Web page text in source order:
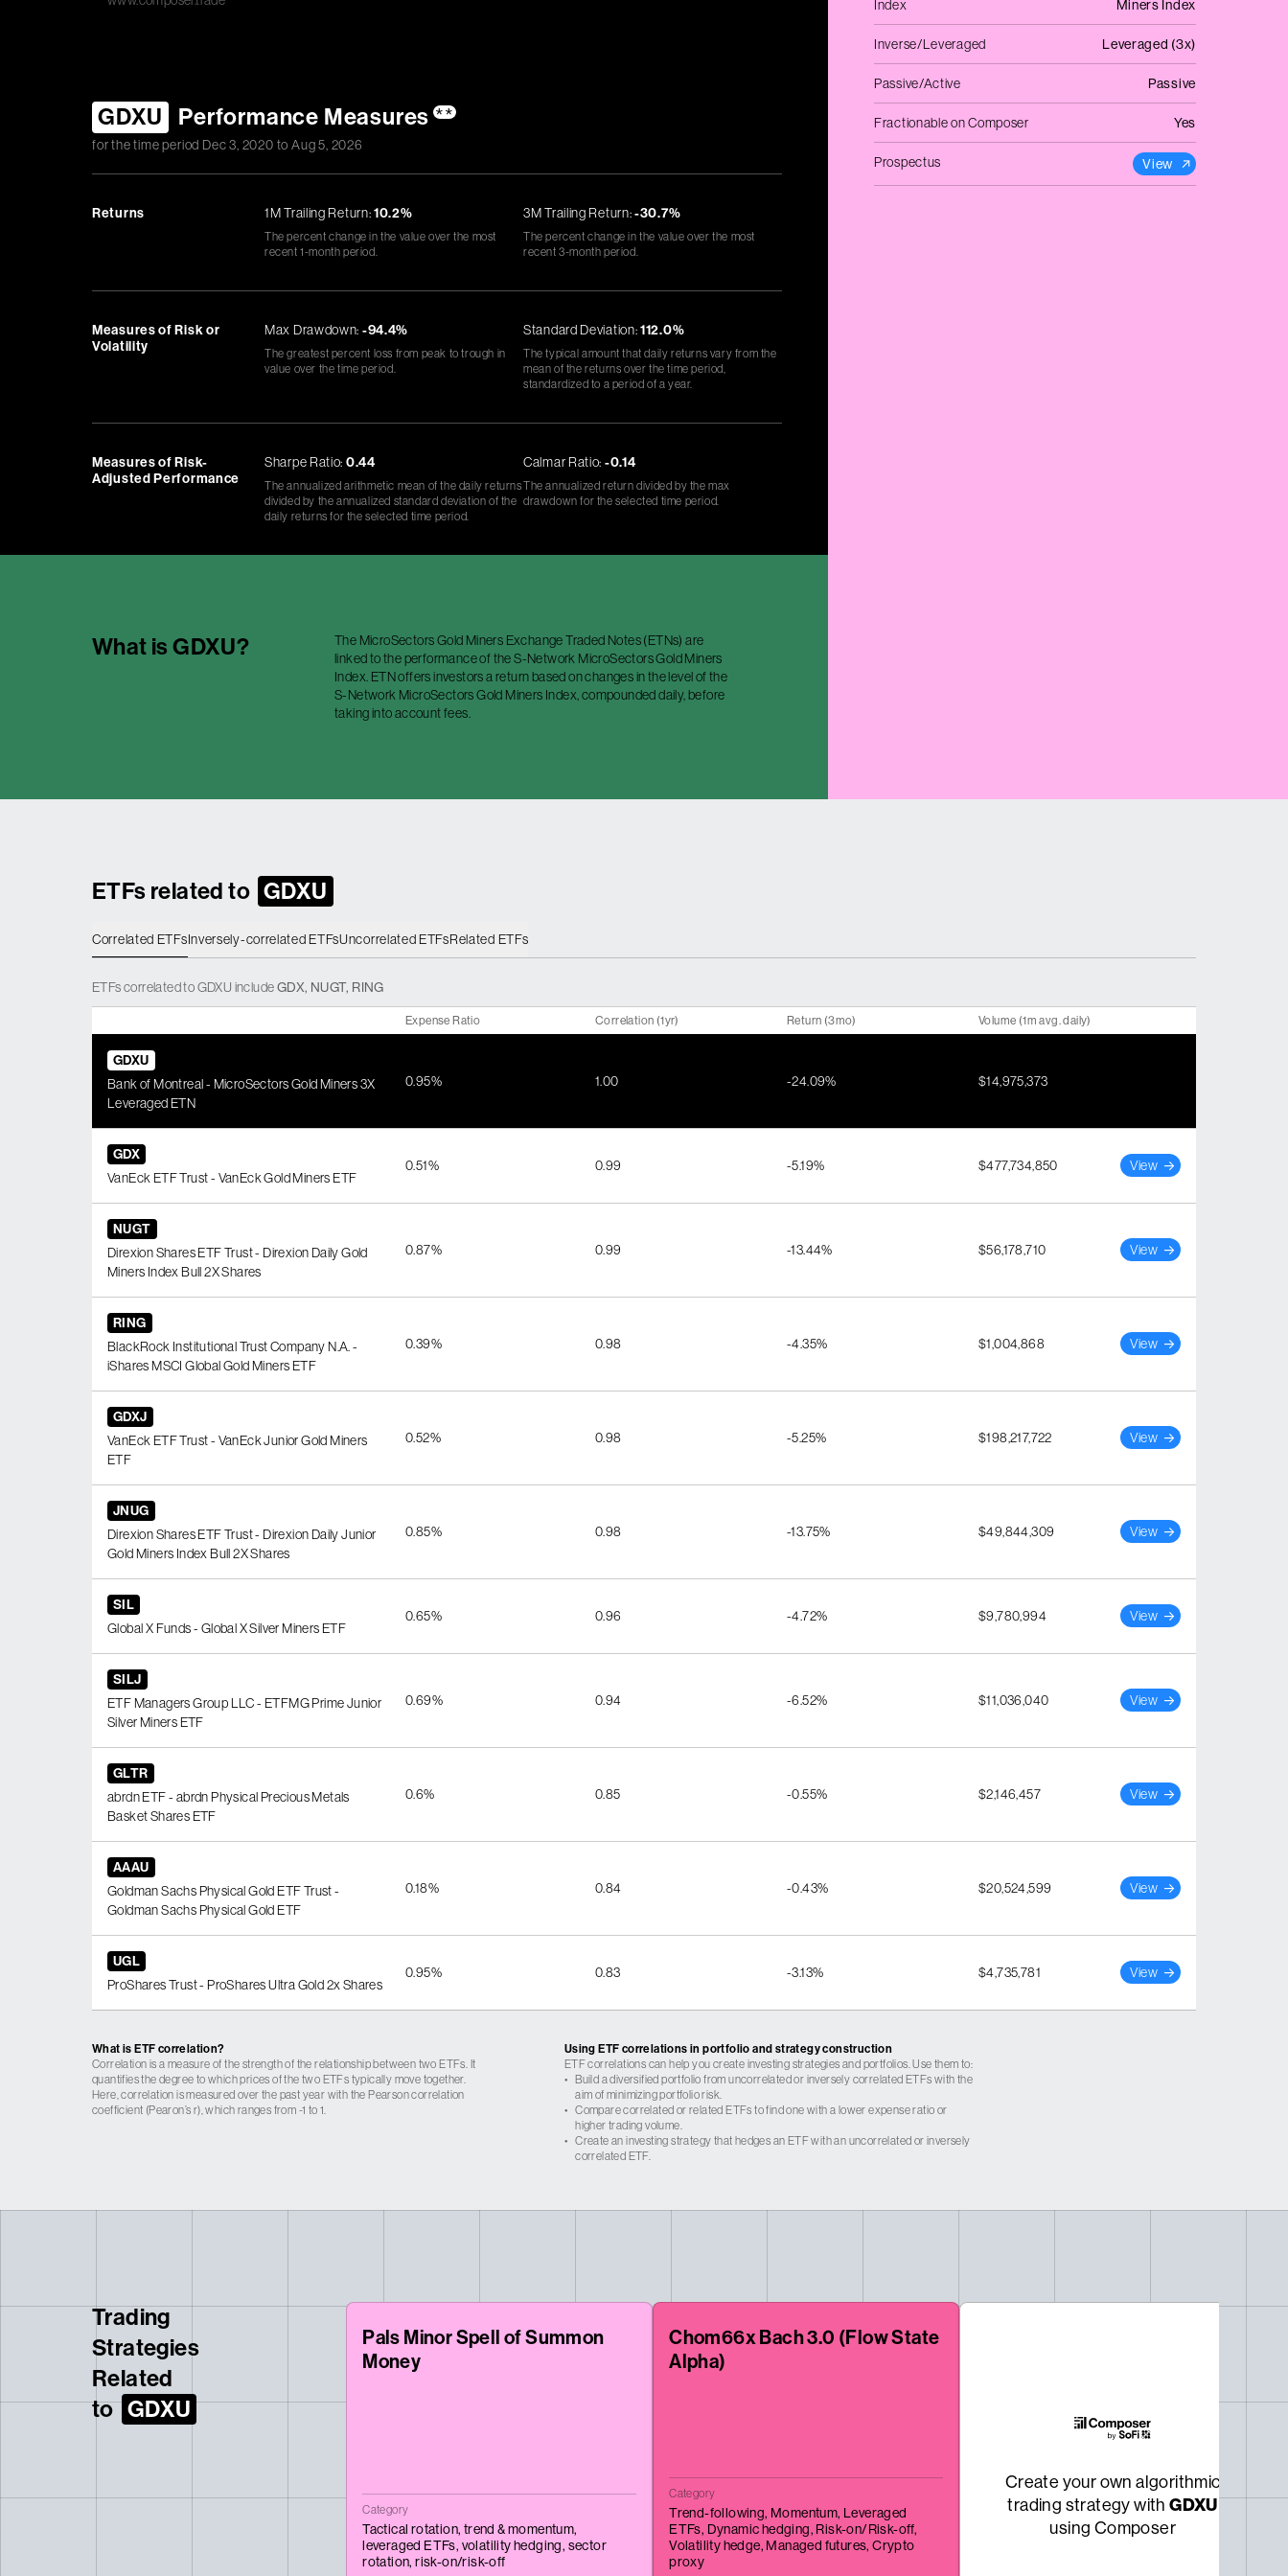
Index
Miners Index
Inverse/Leveraged Leveraged (3x)
Passive/Active Passive
Fractionable on Composer Yes
Prospectus View
What isGDXU?
The MicroSectors Gold Miners Exchange Traded Notes (ETNs) are
linked to the performance of the S-Network MicroSectors Gold Miners
Index. ETN offers investors a return based on changes in the level of the
S-Network MicroSectors Gold Miners Index, compounded daily, before
taking into account fees.
GDXU Performance Measures **
for the time period Dec 3, 2020 toAug 5, 2026
Returns 1M Trailing Return:10.2%
The percent change in the value over the most
recent 1-month period.
3M Trailing Return:-30.7%
The percent change in the value over the most
recent 3-month period.
Measures of Risk or
Volatility
Max Drawdown: -94.4%
The greatest percent loss from peak to trough in
value over the time period.
Standard Deviation:112.0%
The typical amount that daily returns vary from the
mean of the returns over the time period,
standardized to a period of a year.
Measures of Risk-
Adjusted Performance
Sharpe Ratio: 0.44
The annualized arithmetic mean of the daily returns
divided by the annualized standard deviation of the
daily returns for the selected time period.
Calmar Ratio: -0.14
The annualized return divided by the max
drawdown for the selected time period.
ETFs related to GDXU
Correlated ETFsInversely-correlated ETFsUncorrelated ETFsRelated ETFs
ETFscorrelatedtoGDXU includeGDX, NUGT, RING
Expense Ratio Correlation (1yr) Return (3mo) Volume (1m avg. daily)
GDXU
Bank of Montreal - MicroSectors Gold Miners 3X
Leveraged ETN
0.95% 1.00 -24.09% $14,975,373
GDX
VanEck ETF Trust - VanEck Gold Miners ETF
0.51% 0.99 -5.19% $477,734,850 View
NUGT
Direxion Shares ETF Trust - Direxion Daily Gold
Miners Index Bull 2X Shares
0.87% 0.99 -13.44% $56,178,710 View
RING
BlackRock Institutional Trust Company N.A. -
iShares MSCI Global Gold Miners ETF
0.39% 0.98 -4.35% $1,004,868 View
GDXJ
VanEck ETF Trust - VanEck Junior Gold Miners
ETF
0.52% 0.98 -5.25% $198,217,722 View
JNUG
Direxion Shares ETF Trust - Direxion Daily Junior
Gold Miners Index Bull 2X Shares
0.85% 0.98 -13.75% $49,844,309 View
SIL
Global X Funds - Global X Silver Miners ETF
0.65% 0.96 -4.72% $9,780,994 View
SILJ
ETF Managers Group LLC - ETFMG Prime Junior
Silver Miners ETF
0.69% 0.94 -6.52% $11,036,040 View
GLTR
abrdn ETF - abrdn Physical Precious Metals
Basket Shares ETF
0.6% 0.85 -0.55% $2,146,457 View
AAAU
Goldman Sachs Physical Gold ETF Trust -
Goldman Sachs Physical Gold ETF
0.18% 0.84 -0.43% $20,524,599 View
UGL
ProShares Trust - ProShares Ultra Gold 2x Shares
0.95% 0.83 -3.13% $4,735,781 View
What is ETF correlation?
Correlation is a measure of the strength of the relationship between two ETFs. It
quantifies the degree to which prices of the two ETFs typically move together.
Here, correlation is measured over the past year with the Pearson correlation
coefficient (Pearon’s r), which ranges from -1 to 1.
Using ETF correlations in portfolio and strategy construction
ETF correlations can help you create investing strategies and portfolios. Use them to:
•
Build a diversified portfolio from uncorrelated or inversely correlated ETFs with the
aim of minimizing portfolio risk.
• Compare correlated or related ETFs to find one with a lower expense ratio or
higher trading volume.
• Create an investing strategy that hedges an ETF with an uncorrelated or inversely
correlated ETF.
Trading
Strategies
Related
to GDXU
Pals Minor Spell of Summon
Money
Category
Tactical rotation, trend & momentum,
leveraged ETFs, volatility hedging, sector
rotation,risk-on/risk-off
Chom66x Bach 3.0 (Flow State
Alpha)
Category
Trend-following, Momentum, Leveraged
ETFs, Dynamic hedging, Risk-on/Risk-off,
Volatility hedge, Managed futures,Crypto
proxy
Create your own algorithmic
trading strategy with GDXU
using Composer